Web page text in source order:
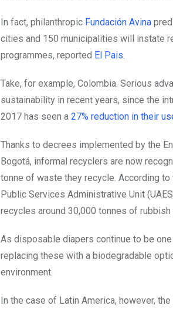
In fact, philanthropic Fundación Avina
cities and 150 municipalities will instate
programmes, reported El Pais.
Take, for example, Colombia. Serious
sustainability in recent years, since the
2017 has seen a 27% reduction in their
Thanks to decrees implemented by the
Bogotá, informal recyclers are now
tonne of waste they recycle. According
Public Services Administrative Unit
recycles around 30,000 tonnes of rubbish
As disposable diapers continue to be
replacing these with a biodegradable
environment.
In the case of Latin America, however,